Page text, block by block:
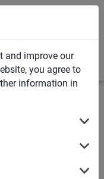
and improve our
you agree to
information in
of
size: